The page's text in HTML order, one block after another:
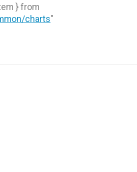
} from
charts"